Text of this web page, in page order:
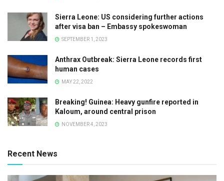
Sierra Leone: US considering further actions
after visa ban – Embassy spokeswoman
SEPTEMBER 1, 2023
Anthrax Outbreak: Sierra Leone records first
human cases
MAY 22, 2022
Breaking! Guinea: Heavy gunfire reported in
Kaloum, around central prison
NOVEMBER 4, 2023
Recent News